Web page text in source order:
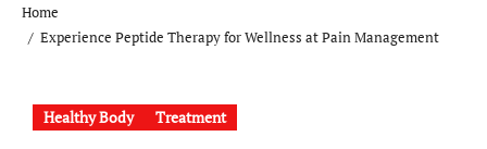
Home
Experience Peptide Therapy for Wellness at Pain Management
Healthy Body Treatment